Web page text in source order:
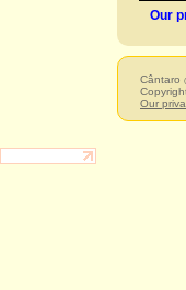
Our
Cântaro
Our